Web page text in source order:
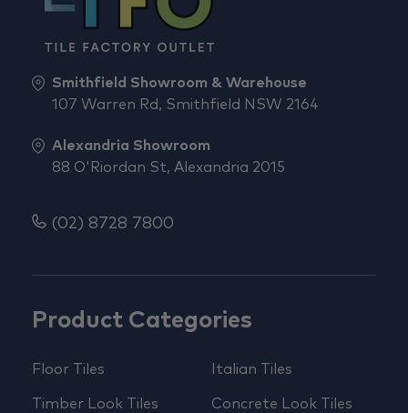
Product Categories
Floor Tiles
Timber Look Tiles
Italian Tiles
Concrete Look Tiles
Smithfield Showroom & Warehouse
107 Warren Rd, Smithfield NSW 2164
Alexandria Showroom
88 O'Riordan St, Alexandria 2015
(02) 8728 7800